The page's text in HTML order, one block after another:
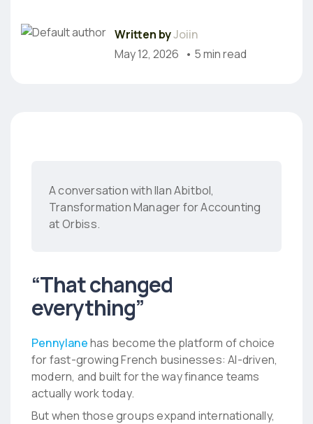
Written byJoiin
May 12, 2026 • 5 min read
A conversation with Ilan Abitbol,
Transformation Manager for Accounting
at Orbiss.
“That changed
everything”
Pennylanehas become the platform of choice
for fast-growing French businesses: AI-driven,
modern, and built for the way finance teams
actually work today.
But when those groups expand internationally,